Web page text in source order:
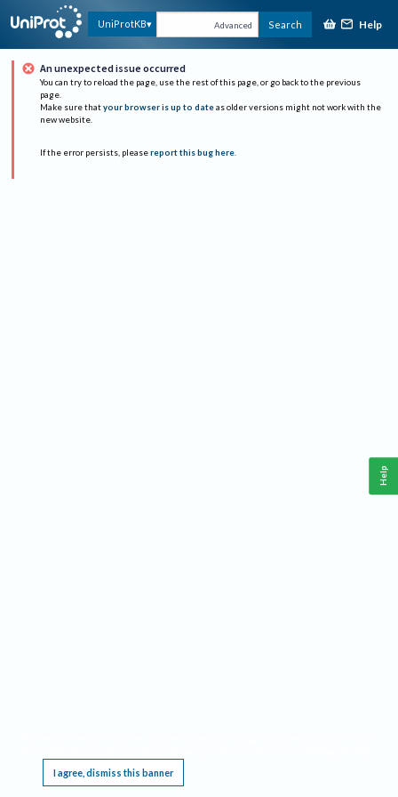
UniProtKB Advanced Search Help
An unexpected issue occurred
You can try to reload the page, use the rest of this page, or go back to the previous
page.
Make sure that your browser is up to date as older versions might not work with the
new website.
If the error persists, please report this bug here.
I agree, dismiss this banner
Help